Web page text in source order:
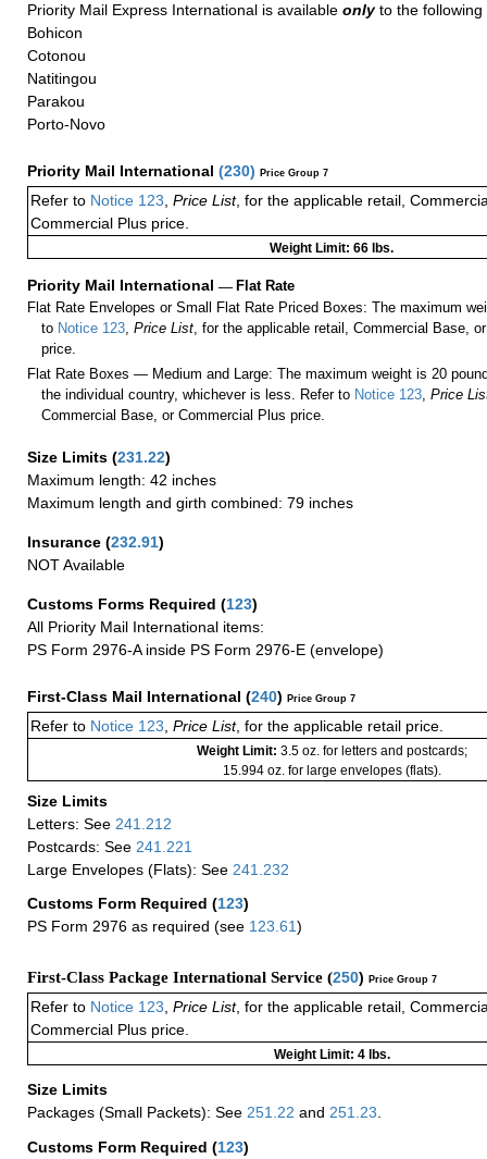
Priority Mail Express International is available onlyto the following
Bohicon
Cotonou
Natitingou
Parakou
Porto-Novo
Priority Mail International (230) Price Group 7
Refer to Notice 123 Price List, for the applicable retail,
Commercial Plus price.
Weight Limit: 66 lbs.
Priority Mail International — Flat Rate
Flat Rate Envelopes or Small Flat Rate Priced Boxes: The maximum
to Notice 123 ,Price List , for the applicable retail, Commercial Base,
price.
Flat Rate Boxes — Medium and Large: The maximum weight is 20
the individual country, whichever is less. Refer to Notice 123 ,Price
Commercial Base, or Commercial Plus price.
Size Limits (231.22)
Maximum length: 42 inches
Maximum length and girth combined: 79 inches
Insurance (232.91)
NOT Available
Customs Forms Required (123)
All Priority Mail International items:
PS Form 2976-A inside PS Form 2976-E (envelope)
First-Class Mail International (240) Price Group 7
Refer to Notice 123 Price List, for the applicable retail price.
Weight Limit: 3.5 oz. for letters and postcards;
15.994 oz. for large envelopes (flats).
Size Limits
Letters: See 241.212
Postcards: See 241.221
Large Envelopes (Flats): See 241.232
Customs Form Required (123)
PS Form 2976 as required (see 123.61)
First-Class Package International Service (250) Price Group 7
Refer to Notice 123 Price List, for the applicable retail,
Commercial Plus price.
Weight Limit: 4 lbs.
Size Limits
Packages (Small Packets): See 251.22 and 251.23
Customs Form Required (123)